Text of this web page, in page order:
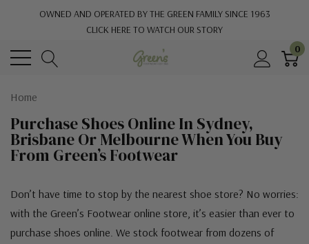
OWNED AND OPERATED BY THE GREEN FAMILY SINCE 1963
CLICK HERE TO WATCH OUR STORY
0
Home
Purchase Shoes Online In Sydney,
Brisbane Or Melbourne When You Buy
From Green’s Footwear
Don’t have time to stop by the nearest shoe store? No worries:
with the Green’s Footwear online store, it’s easier than ever to
purchase shoes online. We stock footwear from dozens of